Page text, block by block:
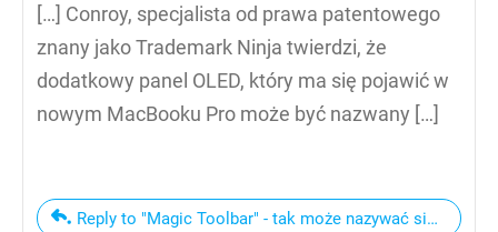
[…] Conroy, specjalista od prawa patentowego
znany jako Trademark Ninja twierdzi, że
dodatkowy panel OLED, który ma się pojawić w
nowym MacBooku Pro może być nazwany […]
Reply to "Magic Toolbar" - tak może nazywać się panel